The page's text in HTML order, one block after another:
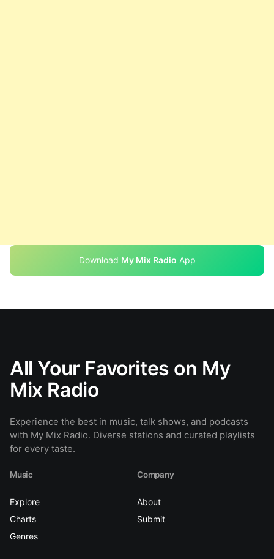
Download My Mix Radio App
All Your Favorites on My
Mix Radio
Experience the best in music, talk shows, and podcasts
with My Mix Radio. Diverse stations and curated playlists
for every taste.
Music
Explore
Charts
Genres
Company
About
Submit